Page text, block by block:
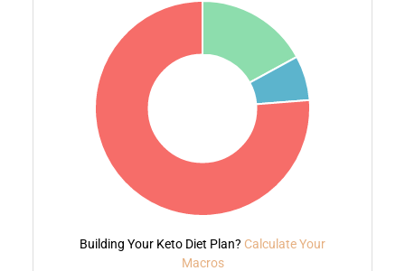
Building Your Keto Diet Plan? Calculate Your
Macros